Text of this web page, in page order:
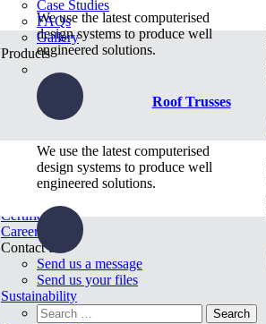
We use the latest computerised
design systems to produce well
engineered solutions.
Certification
Careers
Contact us
Send us a message
Send us your files
Sustainability
Case Studies
FAQs
Gallery
Products
Roof Trusses
We use the latest computerised
design systems to produce well
engineered solutions.